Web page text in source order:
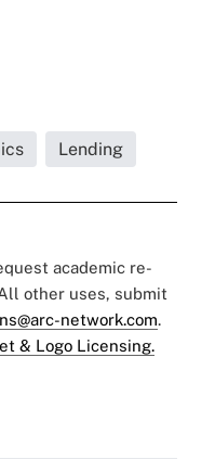
Lending
academic re-
other uses, submit
network.com.
& Logo Licensing.